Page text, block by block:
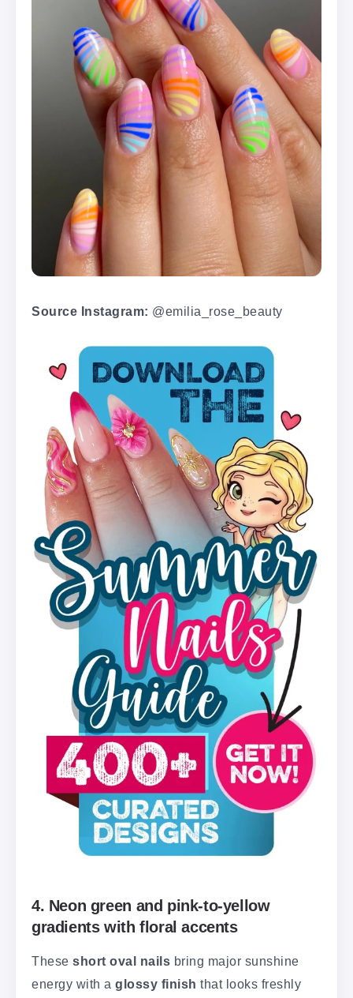
Source Instagram: @emilia_rose_beauty
4. Neon green and pink-to-yellow
gradients with floral accents
These short oval nails bring major sunshine
energy with a glossy finish that looks freshly